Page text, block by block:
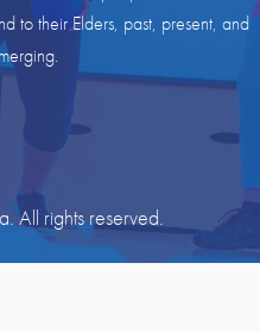
to their Elders, past, present, and
All rights reserved.